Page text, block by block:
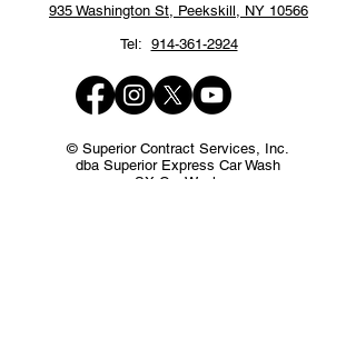
935 Washington St, Peekskill, NY 10566
Tel: 914-361-2924
© Superior Contract Services, Inc.
dba Superior Express Car Wash
SX Car Wash